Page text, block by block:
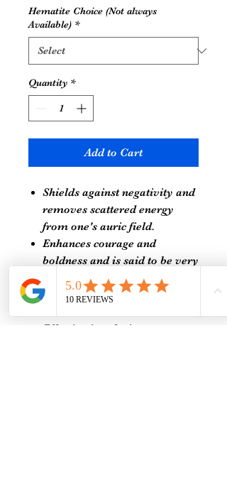
Hematite Choice (Not always
Available) *
Quantity *
Add to Cart
Shields against negativity and
removes scattered energy
from one's auric field.
Enhances courage and
boldness and is said to be very
beneficial for women who are
timid and afraid of speaking
Effective in calming an